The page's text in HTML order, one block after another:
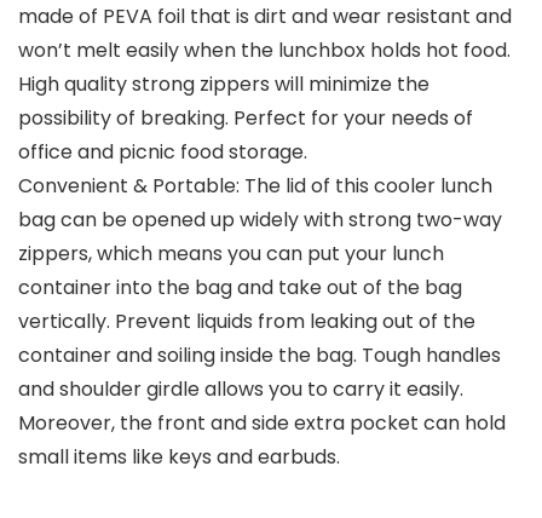
made of PEVA foil that is dirt and wear resistant and
won’t melt easily when the lunchbox holds hot food.
High quality strong zippers will minimize the
possibility of breaking. Perfect for your needs of
office and picnic food storage.
Convenient & Portable: The lid of this cooler lunch
bag can be opened up widely with strong two-way
zippers, which means you can put your lunch
container into the bag and take out of the bag
vertically. Prevent liquids from leaking out of the
container and soiling inside the bag. Tough handles
and shoulder girdle allows you to carry it easily.
Moreover, the front and side extra pocket can hold
small items like keys and earbuds.